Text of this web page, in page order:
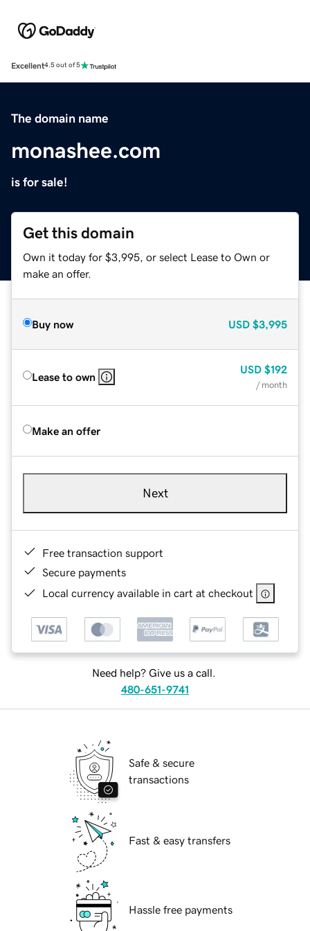
Excellent4.5 out of 5
The domain name
monashee.com
is for sale!
Get this domain
Own it today for $3,995, or select Lease to Own or
make an offer.
Buy now USD $3,995
Lease to own
USD $192
/ month
Make an offer
Next
Free transaction support
Secure payments
Local currency available in cart at checkout
Need help? Give us a call.
480-651-9741
Safe & secure
transactions
Fast & easy transfers
Hassle free payments